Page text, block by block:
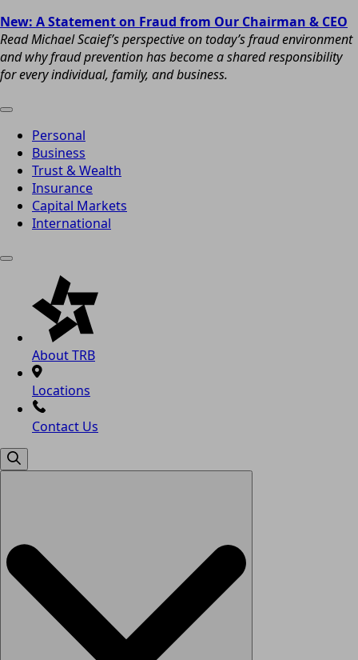
New: A Statement on Fraud from Our Chairman & CEO
Read Michael Scaief’s perspective on today’s fraud environment
and why fraud prevention has become a shared responsibility
for every individual, family, and business.
Personal
Business
Trust & Wealth
Insurance
Capital Markets
International
About TRB
Locations
Contact Us